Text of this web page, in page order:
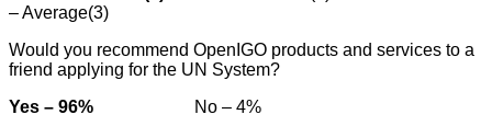
– Average(3)
Would you recommend OpenIGO products and services to a
friend applying for the UN System?
Yes – 96% No – 4%